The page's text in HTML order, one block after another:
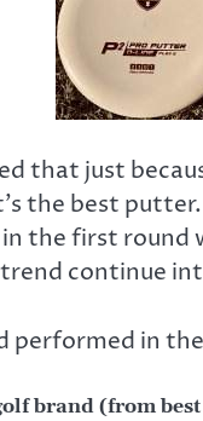
that just
the best
the first round
continue
performed in
brand (from